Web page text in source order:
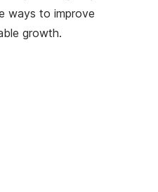
ways to improve
growth.